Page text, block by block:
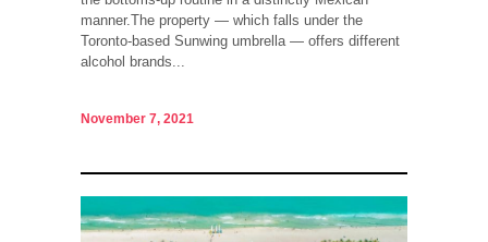
manner.The property — which falls under the
Toronto-based Sunwing umbrella — offers different
alcohol brands...
November 7, 2021